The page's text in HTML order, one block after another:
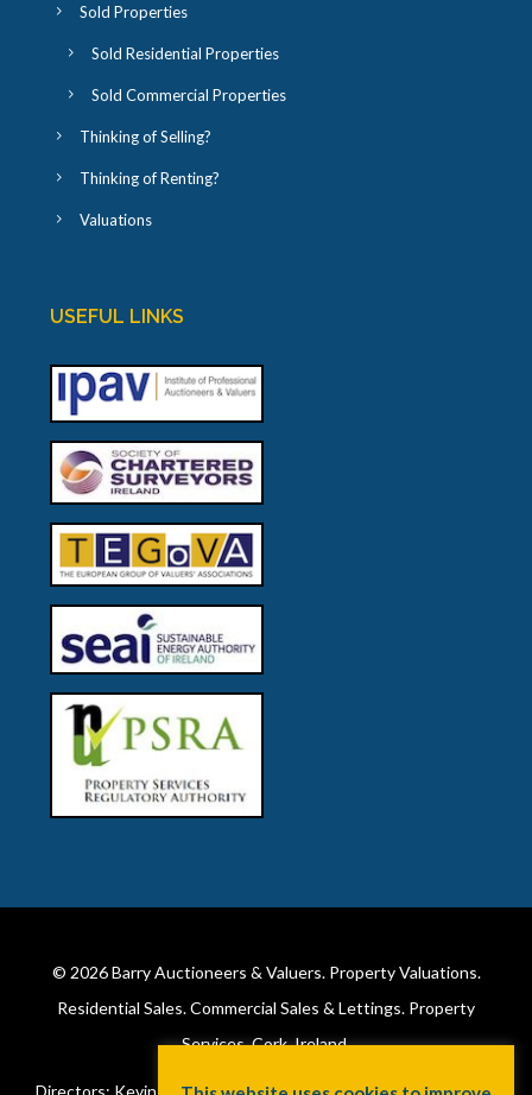
Sold Properties
Sold Residential Properties
Sold Commercial Properties
Thinking of Selling?
Thinking of Renting?
Valuations
USEFUL LINKS
© 2026Barry Auctioneers & Valuers. Property Valuations.
Residential Sales. Commercial Sales & Lettings. Property
Services. Cork, Ireland.
Directors: Kevin Barry BSc Hons MIPAV (REV) & Lorraine Barry